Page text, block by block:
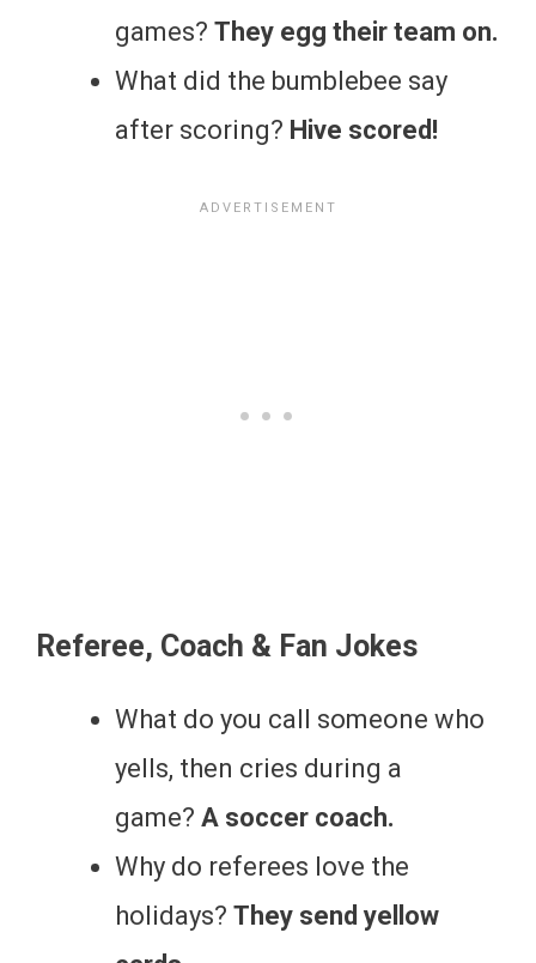
games? They egg their team on.
What did the bumblebee say
after scoring? Hive scored!
Referee, Coach & Fan Jokes
What do you call someone who
yells, then cries during a
game? A soccer coach.
Why do referees love the
holidays? They send yellow